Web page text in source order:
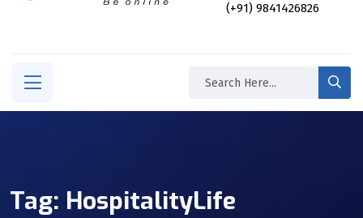
(+91) 9841426826
Tag: HospitalityLife